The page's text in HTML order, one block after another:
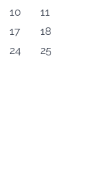
10
11
17
18
24
25